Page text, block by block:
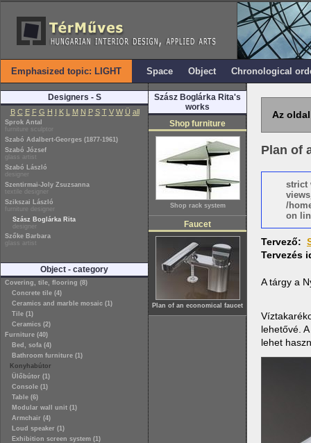
Emphasized topic: LIGHT Space Object Chronological
Designers - S
B C E F G H I K L M N P S T V W Ü all
Sprok Antal
furniture sculptor
Szabó Adalbert-Georges (1877-1961)
Szabó József
glass artist
Szabó László
designer
Szentirmai-Joly Zsuzsanna
textile designer
Szikszai László
furniture designer
Szász Boglárka Rita
designer
Szőke Barbara
glass artist
Object - category
Covering, tile, flooring (8)
Concrete tile (4)
Ceramics and marble mosaic (1)
Tile (1)
Ceramics (2)
Furniture (40)
Bed, sofa (4)
Bathroom furniture (1)
Konyhabútor
Ülőbútor (1)
Console (1)
Table (6)
Modular wall unit (1)
Armchair (4)
Loud speaker (1)
Exhibition screen system (1)
Szász Boglárka Rita's
works
Shop furniture
Shop rack system
Faucet
Plan of an economical faucet
Az
Plan of
strict
/
on
Tervező:
Tervezés
A tárgy a
lehetővé.
lehet